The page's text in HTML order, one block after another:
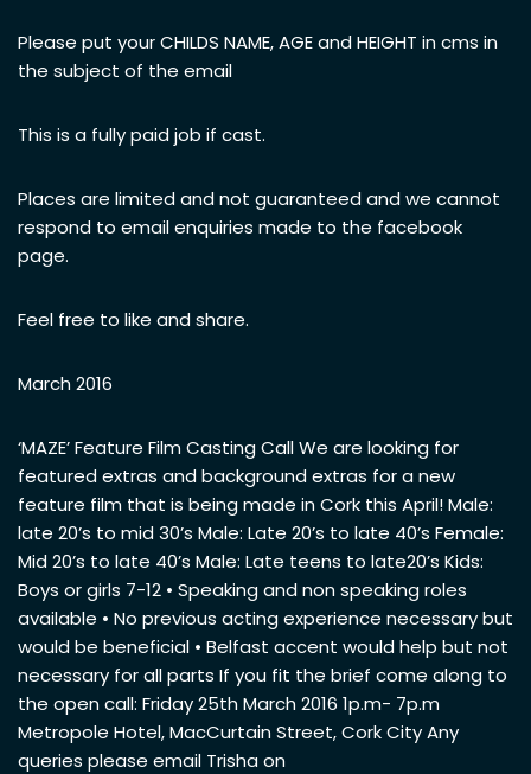
Please put your CHILDS NAME, AGE and HEIGHT in cms in
the subject of the email
This is a fully paid job if cast.
Places are limited and not guaranteed and we cannot
respond to email enquiries made to the facebook
page.
Feel free to like and share.
March 2016
‘MAZE’ Feature Film Casting Call We are looking for
featured extras and background extras for a new
feature film that is being made in Cork this April! Male:
late 20’s to mid 30’s Male: Late 20’s to late 40’s Female:
Mid 20’s to late 40’s Male: Late teens to late20’s Kids:
Boys or girls 7-12 • Speaking and non speaking roles
available • No previous acting experience necessary but
would be beneficial • Belfast accent would help but not
necessary for all parts If you fit the brief come along to
the open call: Friday 25th March 2016 1p.m- 7p.m
Metropole Hotel, MacCurtain Street, Cork City Any
queries please email Trisha on